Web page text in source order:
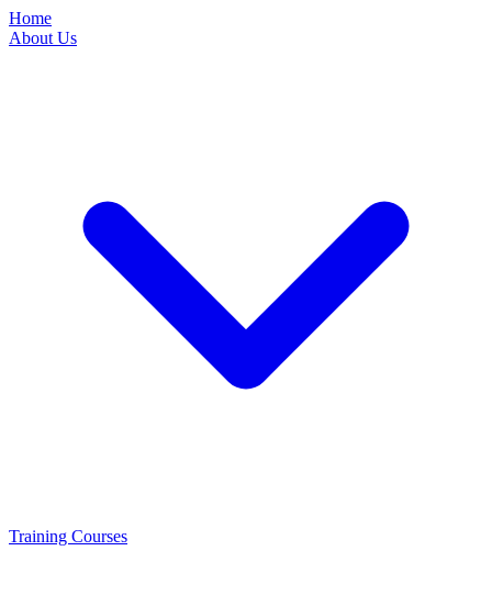
Home
About Us
Training Courses